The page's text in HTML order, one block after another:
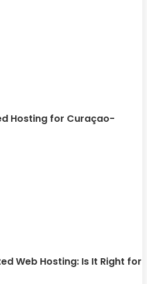
Hosting for Curaçao-
Web Hosting: Is It Right for